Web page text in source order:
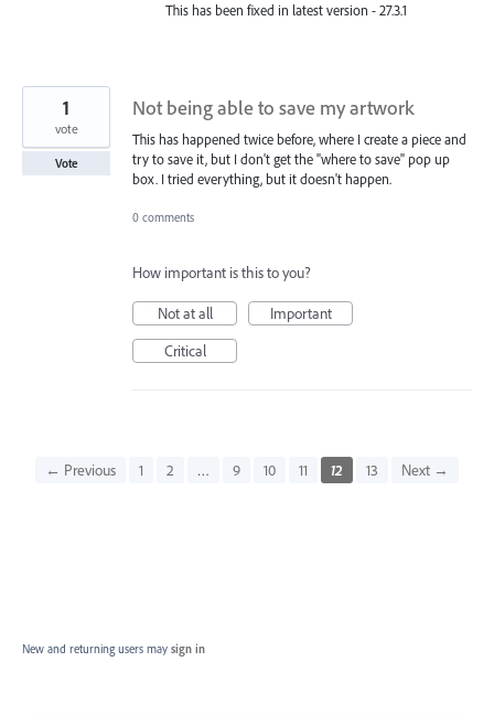
This has been fixed in latest version - 27.3.1
Not being able to save my artwork
This has happened twice before, where I create a piece and
try to save it, but I don't get the "where to save" pop up
box. I tried everything, but it doesn't happen.
1
vote
Vote
0 comments
How important is this to you?
Not at all
Important
Critical
← Previous 1 2 … 9 10 11 12 13 Next →
New and returning users may sign in